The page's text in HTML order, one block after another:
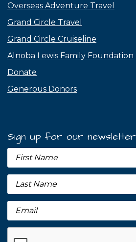
Overseas Adventure Travel
Grand Circle Travel
Grand Circle Cruiseline
Alnoba Lewis Family Foundation
Donate
Generous Donors
Sign up for our newsletter